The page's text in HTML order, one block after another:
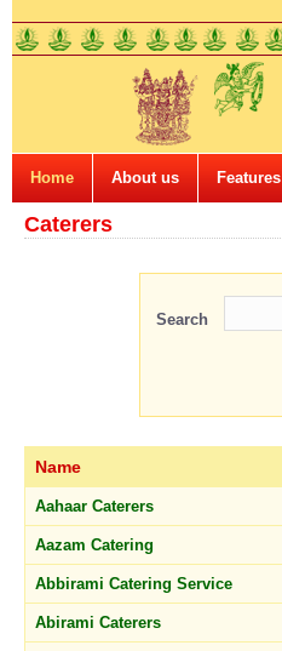
Home About us Features
Caterers
Search
Name
Aahaar Caterers
Aazam Catering
Abbirami Catering Service
Abirami Caterers